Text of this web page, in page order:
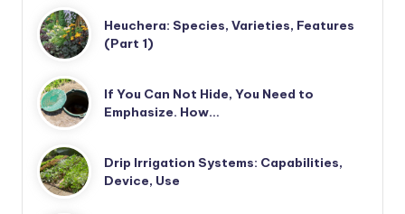
Heuchera: Species, Varieties, Features
(Part 1)
If You Can Not Hide, You Need to
Emphasize. How…
Drip Irrigation Systems: Capabilities,
Device, Use